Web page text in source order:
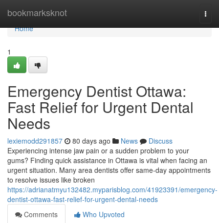
bookmarksknot
Home
Home
1
Emergency Dentist Ottawa:
Fast Relief for Urgent Dental
Needs
lexiemodd291857 80 days ago News
Discuss
Experiencing intense jaw pain or a sudden problem to your
gums? Finding quick assistance in Ottawa is vital when facing an
urgent situation. Many area dentists offer same-day appointments
to resolve issues like broken
https://adrianatmyu132482.myparisblog.com/41923391/emergency-
dentist-ottawa-fast-relief-for-urgent-dental-needs
Comments
Who Upvoted